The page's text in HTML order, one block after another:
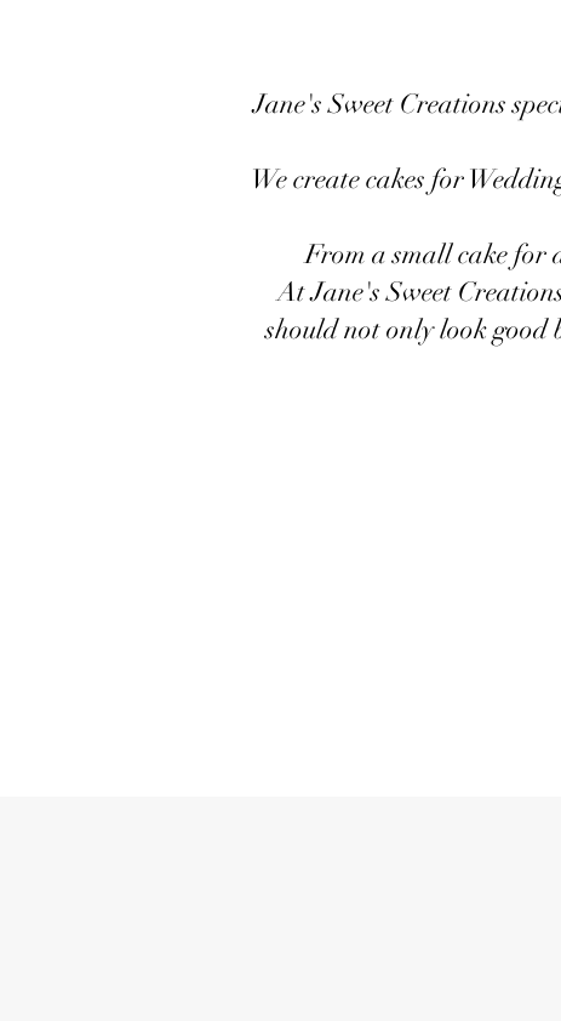
Jane's Sweet Creations
We create cakes for
From a small cake for
At Jane's Sweet
should not only look good